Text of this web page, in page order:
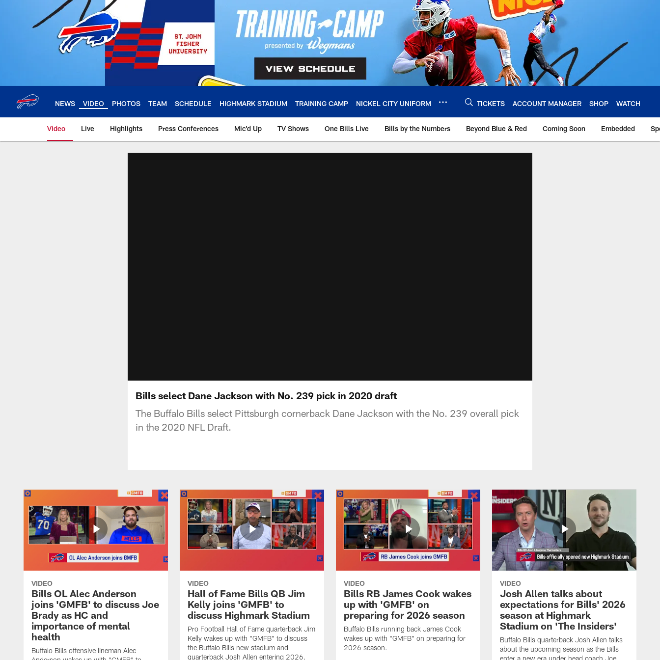
NEWS VIDEO PHOTOS TEAM SCHEDULE HIGHMARK STADIUM TRAINING CAMP NICKEL CITY UNIFORM TICKETS ACCOUNT MANAGER SHOP WATCH
Video Live Highlights Press Conferences Mic'd Up TV Shows One Bills Live Bills by the Numbers Beyond Blue & Red Coming Soon Embedded
Bills select Dane Jackson with No. 239 pick in 2020 draft
The Buffalo Bills select Pittsburgh cornerback Dane Jackson with the No. 239 overall pick
in the 2020 NFL Draft.
VIDEO
Bills OL Alec Anderson
joins 'GMFB' to discuss Joe
Brady as HC and
importance of mental
health
Buffalo Bills offensive lineman Alec
VIDEO
Hall of Fame Bills QB Jim
Kelly joins 'GMFB' to
discuss Highmark Stadium
Pro Football Hall of Fame quarterback Jim
Kelly wakes up with "GMFB" to discuss
the Buffalo Bills new stadium and
quarterback Josh Allen entering 2026.
VIDEO
Bills RB James Cook wakes
up with 'GMFB' on
preparing for 2026 season
Buffalo Bills running back James Cook
wakes up with "GMFB" on preparing for
2026 season.
VIDEO
Josh Allen talks about
expectations for Bills' 2026
season at Highmark
Stadium on 'The Insiders'
Buffalo Bills quarterback Josh Allen talks
about the upcoming season as the Bills
enter a new era under head coach Joe